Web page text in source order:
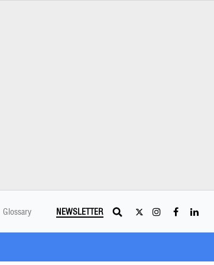
Glossary NEWSLETTER